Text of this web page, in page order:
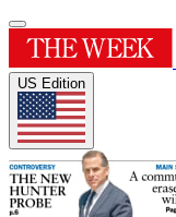
US Edition